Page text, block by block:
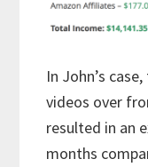
In John’s
videos over
resulted in an
months